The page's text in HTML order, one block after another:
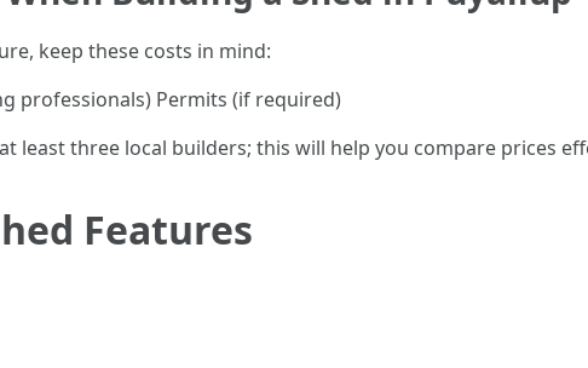
keep these costs in mind:
professionals) Permits (if required)
least three local builders; this will help you compare prices
Features